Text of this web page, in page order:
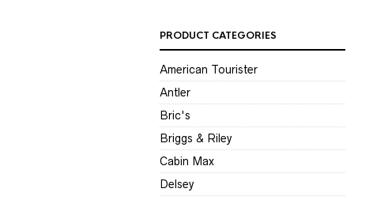
PRODUCT CATEGORIES
American Tourister
Antler
Bric's
Briggs & Riley
Cabin Max
Delsey